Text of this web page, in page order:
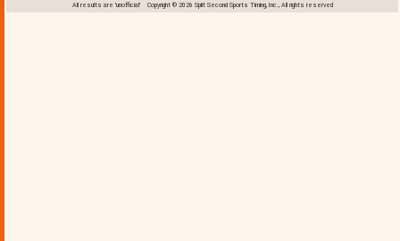
All results are 'unofficial' Copyright © 2026 Split Second Sports Timing, Inc., All rights reserved